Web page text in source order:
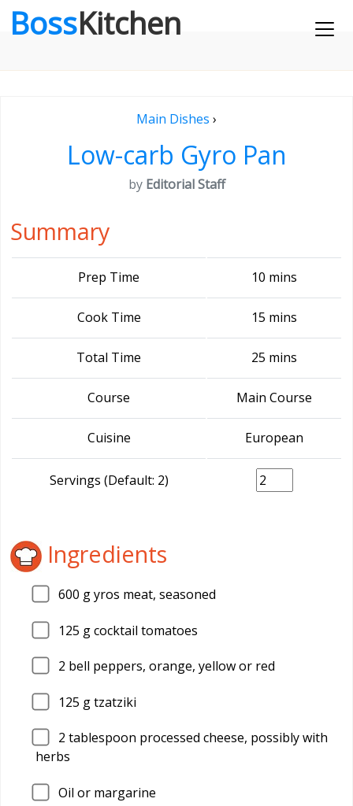
BossKitchen
Main Dishes ›
Low-carb Gyro Pan
by Editorial Staff
Summary
Prep Time 10 mins
Cook Time 15 mins
Total Time 25 mins
Course Main Course
Cuisine European
Servings (Default: 2)
Ingredients
600 g yros meat, seasoned
125 g cocktail tomatoes
2 bell peppers, orange, yellow or red
125 g tzatziki
2 tablespoon processed cheese, possibly with
herbs
Oil or margarine